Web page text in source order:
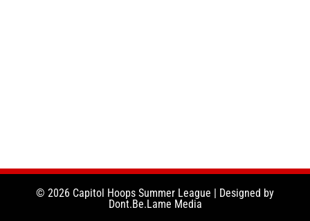
© 2026 Capitol Hoops Summer League | Designed by
Dont.Be.Lame Media